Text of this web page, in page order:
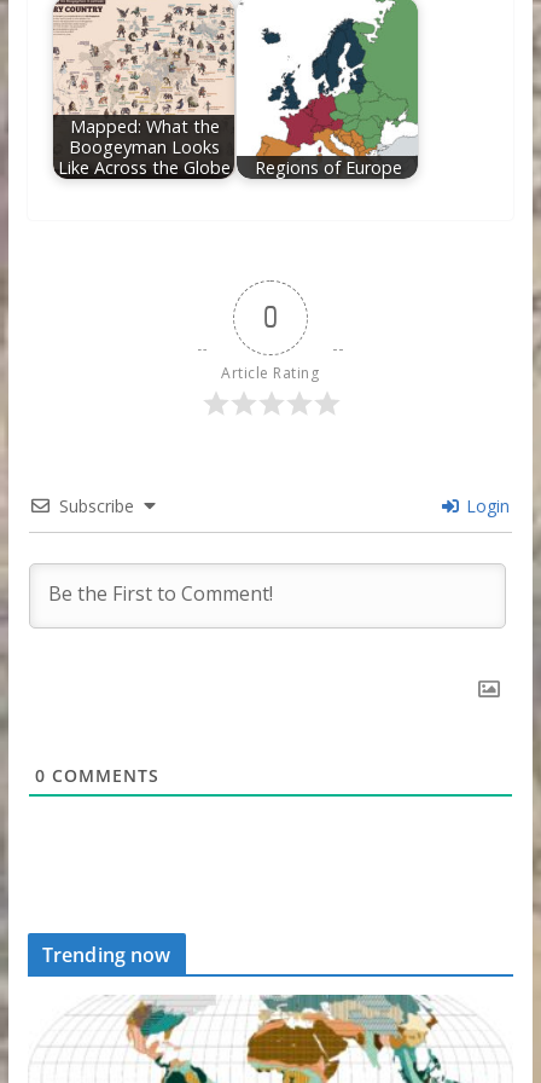
Mapped: What the
Boogeyman Looks
Like Across the Globe
Regions of Europe
0
Article Rating
Subscribe Login
0 COMMENTS
Trending now